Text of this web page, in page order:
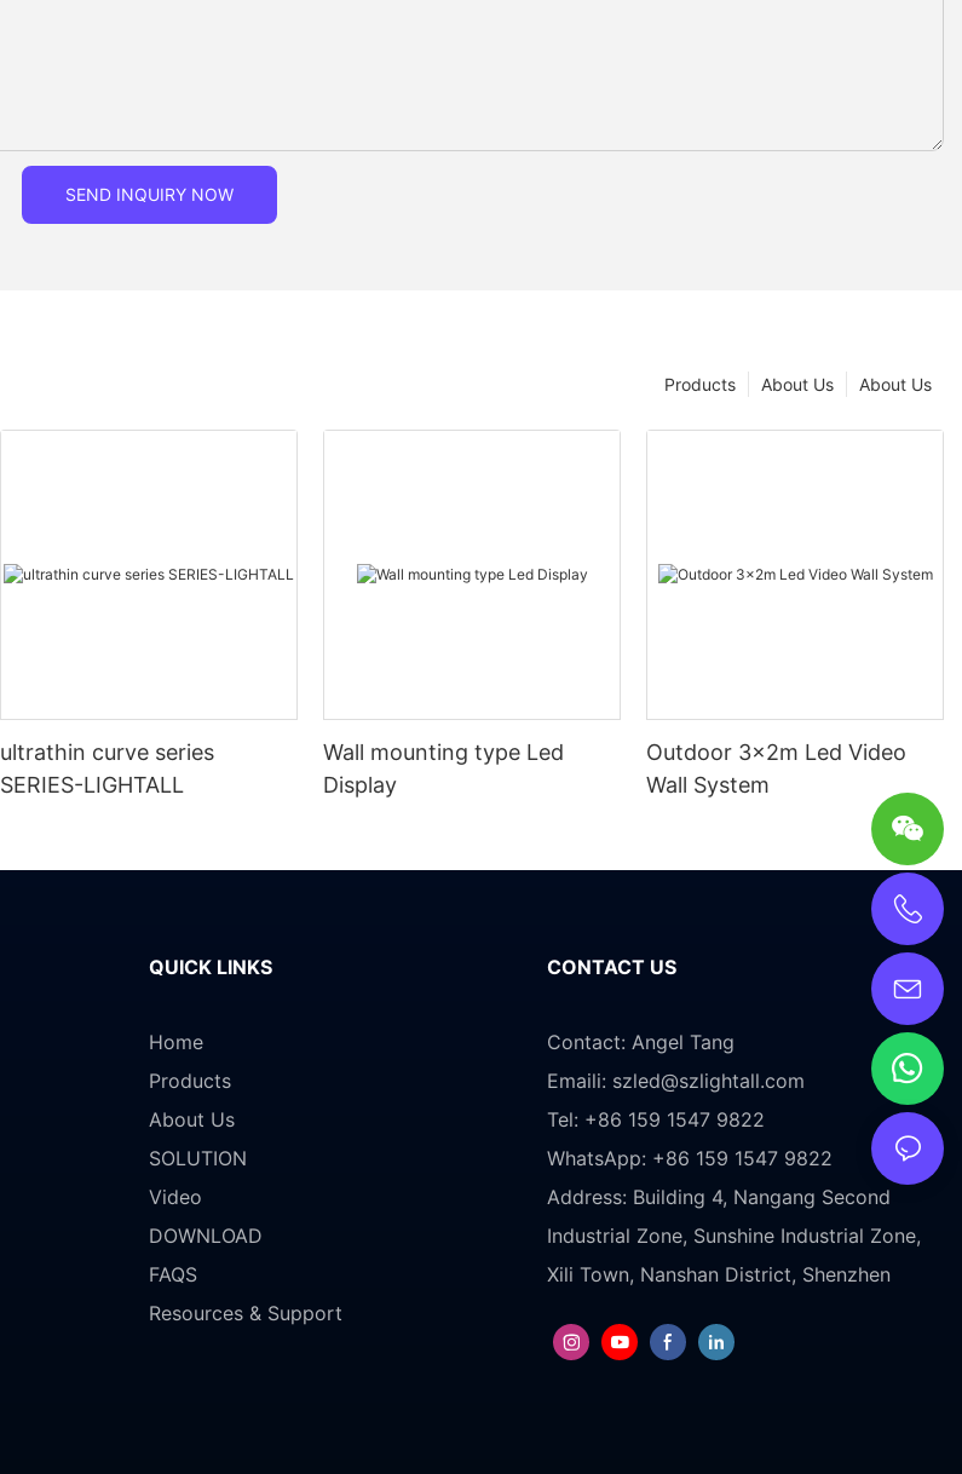
SEND INQUIRY NOW
About Us
About Us
Products
ultrathin curve series
SERIES-LIGHTALL
Wall mounting type Led
Display
Outdoor 3x2m Led Video
Wall System
QUICK LINKS
Home
Products
About Us
SOLUTION
Video
DOWNLOAD
FAQS
Resources & Support
CONTACT US
Contact: Angel Tang
Emaili: szled@szlightall.com
Tel: +86 159 1547 9822
WhatsApp: +86 159 1547 9822
Address: Building 4, Nangang Second
Industrial Zone, Sunshine Industrial Zone,
Xili Town, Nanshan District, Shenzhen